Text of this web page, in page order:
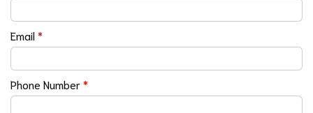
Email*
Phone Number*